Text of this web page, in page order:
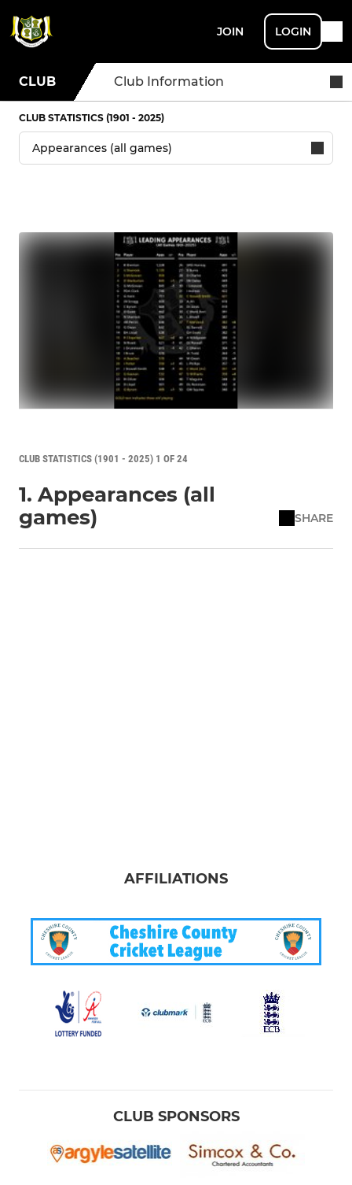
JOIN LOGIN
CLUB Club Information
CLUB STATISTICS (1901 - 2025)
CLUB STATISTICS (1901 - 2025) 1 OF 24
1. Appearances (all
games)
SHARE
AFFILIATIONS
CLUB SPONSORS